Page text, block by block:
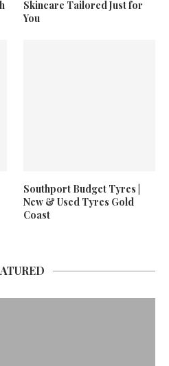
Skincare Tailored Just for
You
Southport Budget Tyres |
New & Used Tyres Gold
Coast